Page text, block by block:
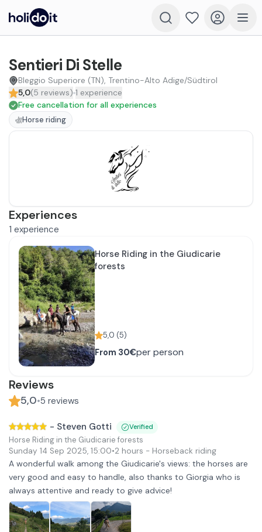
Sentieri Di Stelle
Bleggio Superiore (TN), Trentino-Alto Adige/Südtirol
5,0(5 reviews) 1 experience
Free cancellation for all experiences
Horse riding
Experiences
1 experience
Horse Riding in the Giudicarie
forests
5,0 (5)
From 30€per person
Reviews
5,0•5 reviews
- Steven Gotti Verified
Horse Riding in the Giudicarie forests
Sunday 14 Sep 2025, 15:00•2 hours - Horseback riding
A wonderful walk among the Giudicarie's views: the horses are
very good and easy to handle, also thanks to Giorgia who is
always attentive and ready to give advice!